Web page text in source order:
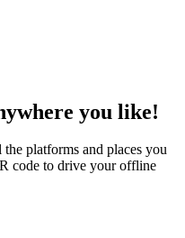
you like!
platforms and places you
code to drive your offline